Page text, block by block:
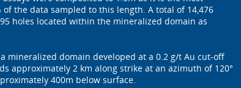
the data sampled to this length. A total of 14,476
holes located within the mineralized domain as
mineralized domain developed at a 0.2 g/t Au cut-off
approximately 2 km along strike at an azimuth of 120°
400m below surface.